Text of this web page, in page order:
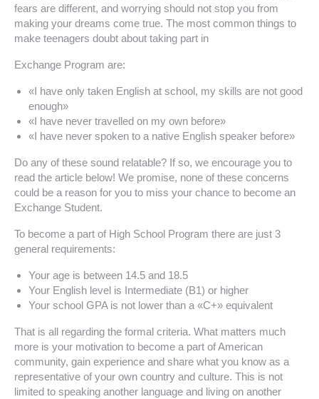
fears are different, and worrying should not stop you from
making your dreams come true. The most common things to
make teenagers doubt about taking part in
Exchange Program are:
«I have only taken English at school, my skills are not good
enough»
«I have never travelled on my own before»
«I have never spoken to a native English speaker before»
Do any of these sound relatable? If so, we encourage you to
read the article below! We promise, none of these concerns
could be a reason for you to miss your chance to become an
Exchange Student.
To become a part of High School Program there are just 3
general requirements:
Your age is between 14.5 and 18.5
Your English level is Intermediate (B1) or higher
Your school GPA is not lower than a «C+» equivalent
That is all regarding the formal criteria. What matters much
more is your motivation to become a part of American
community, gain experience and share what you know as a
representative of your own country and culture. This is not
limited to speaking another language and living on another